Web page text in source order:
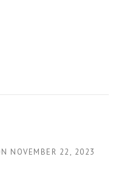
NOVEMBER 22, 2023